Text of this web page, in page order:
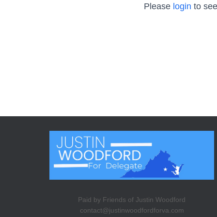
Please login to
Paid by Friends of Justin Woodford
contact@justinwoodfordforva.com